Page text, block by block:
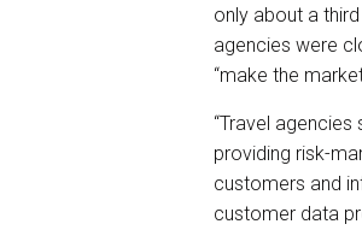
only about a
agencies were
“make the
“Travel
providing risk-
customers and
customer data